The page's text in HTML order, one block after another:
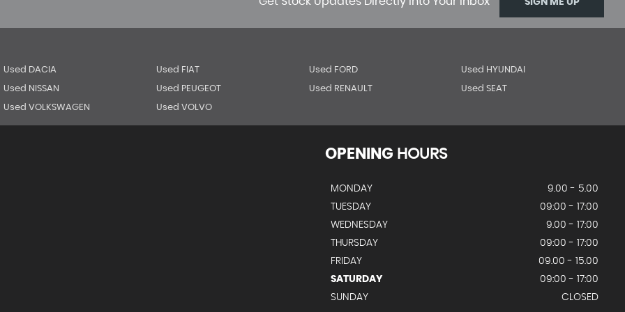
SIGN ME UP
Used DACIA Used FIAT Used FORD Used HYUNDAI
Used NISSAN Used PEUGEOT Used RENAULT Used SEAT
Used VOLKSWAGEN Used VOLVO
OPENING HOURS
MONDAY
9.00 - 5.00
TUESDAY
09:00 - 17:00
WEDNESDAY
9.00 - 17:00
THURSDAY
09:00 - 17:00
FRIDAY
09.00 - 15.00
SATURDAY
09:00 - 17:00
SUNDAY
CLOSED